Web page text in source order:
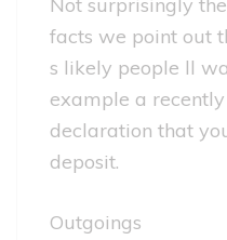
facts we point out
s likely people ll
example a
declaration that
deposit.
Outgoings